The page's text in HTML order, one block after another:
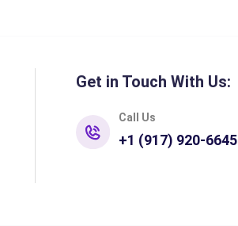
Get in Touch With Us:
Call Us
+1 (917) 920-6645